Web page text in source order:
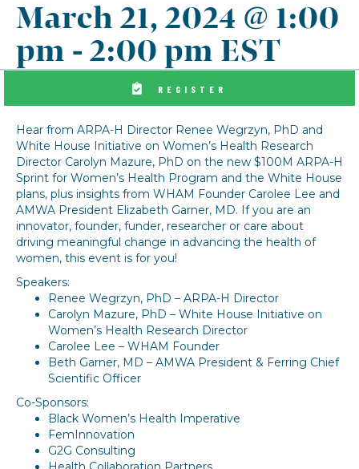
March 21, 2024 @ 1:00
pm -2:00 pm EST
REGISTER
Hear from ARPA-H Director Renee Wegrzyn, PhD and
White House Initiative on Women’s Health Research
Director Carolyn Mazure, PhD on the new $100M ARPA-H
Sprint for Women’s Health Program and the White House
plans, plus insights from WHAM Founder Carolee Lee and
AMWA President Elizabeth Garner, MD. If you are an
innovator, founder, funder, researcher or care about
driving meaningful change in advancing the health of
women, this event is for you!
Speakers:
Renee Wegrzyn, PhD – ARPA-H Director
Carolyn Mazure, PhD – White House Initiative on
Women’s Health Research Director
Carolee Lee – WHAM Founder
Beth Garner, MD – AMWA President & Ferring Chief
Scientific Officer
Co-Sponsors:
Black Women’s Health Imperative
FemInnovation
G2G Consulting